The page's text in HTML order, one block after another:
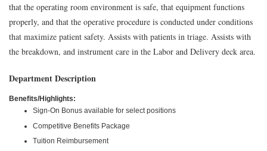
that the operating room environment is safe, that equipment functions
properly, and that the operative procedure is conducted under conditions
that maximize patient safety. Assists with patients in triage. Assists with
the breakdown, and instrument care in the Labor and Delivery deck area.
Department Description
Benefits/Highlights:
Sign-On Bonus available for select positions
Competitive Benefits Package
Tuition Reimbursement